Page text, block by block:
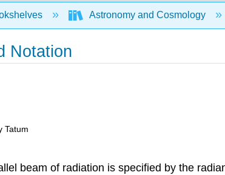
hierarchyAstronomy and Cosmology
Notation
Tatum
beam of radiation is specified by the